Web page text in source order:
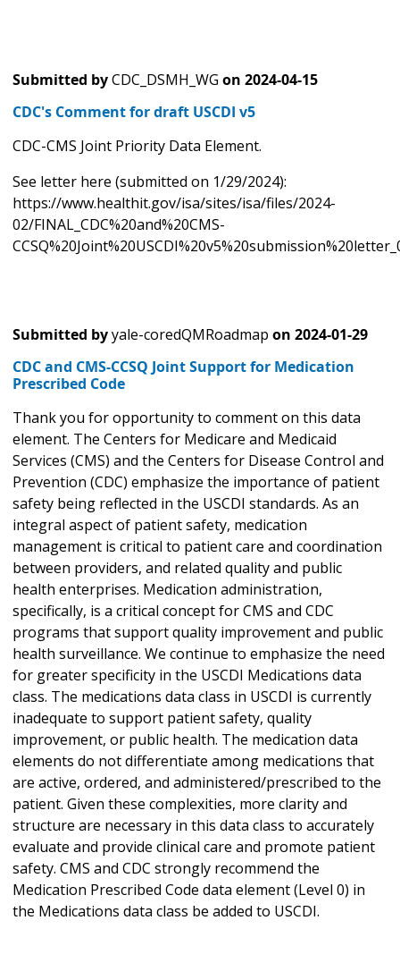
Submitted byCDC_DSMH_WG on 2024-04-15
CDC's Comment for draft USCDI v5
CDC-CMS Joint Priority Data Element.
See letter here (submitted on 1/29/2024):
https://www.healthit.gov/isa/sites/isa/files/2024-
02/FINAL_CDC%20and%20CMS-
Submitted byyale-coredQMRoadmap on 2024-01-29
CDC and CMS-CCSQ Joint Support for Medication
Prescribed Code
Thank you for opportunity to comment on this data
element. The Centers for Medicare and Medicaid
Services (CMS) and the Centers for Disease Control and
Prevention (CDC) emphasize the importance of patient
safety being reflected in the USCDI standards. As an
integral aspect of patient safety, medication
management is critical to patient care and coordination
between providers, and related quality and public
health enterprises. Medication administration,
specifically, is a critical concept for CMS and CDC
programs that support quality improvement and public
health surveillance. We continue to emphasize the need
for greater specificity in the USCDI Medications data
class. The medications data class in USCDI is currently
inadequate to support patient safety, quality
improvement, or public health. The medication data
elements do not differentiate among medications that
are active, ordered, and administered/prescribed to the
patient. Given these complexities, more clarity and
structure are necessary in this data class to accurately
evaluate and provide clinical care and promote patient
safety. CMS and CDC strongly recommend the
Medication Prescribed Code data element (Level 0) in
the Medications data class be added to USCDI.